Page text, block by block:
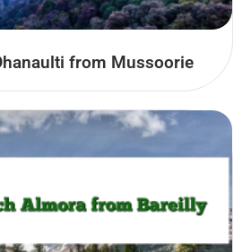
from Mussoorie